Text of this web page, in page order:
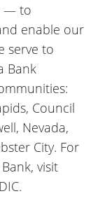
— to
enable our
serve to
Bank
Council
Nevada,
City. For
visit